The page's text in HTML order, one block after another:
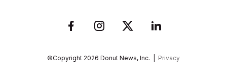
©Copyright 2026 Donut News, Inc. | Privacy